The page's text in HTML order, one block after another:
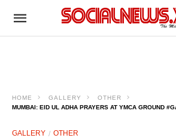
HOME GALLERY
OTHER
MUMBAI: EID UL ADHA PRAYERS AT YMCA GROUND
GALLERY OTHER